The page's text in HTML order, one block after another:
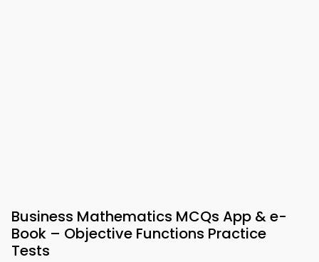
Business Mathematics MCQs App & e-
Book – Objective Functions Practice
Tests